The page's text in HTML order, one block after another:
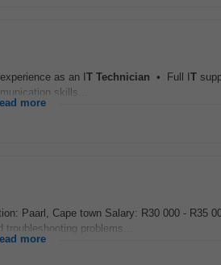
as an I T Technician • Full I T
skills...
more
Paarl, Cape town Salary: R30 000 - R35
problems...
more